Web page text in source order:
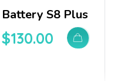
Battery S8 Plus
$130.00